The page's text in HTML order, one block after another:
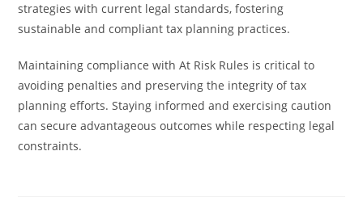
strategies with current legal standards, fostering
sustainable and compliant tax planning practices.
Maintaining compliance with At Risk Rules is critical to
avoiding penalties and preserving the integrity of tax
planning efforts. Staying informed and exercising caution
can secure advantageous outcomes while respecting legal
constraints.